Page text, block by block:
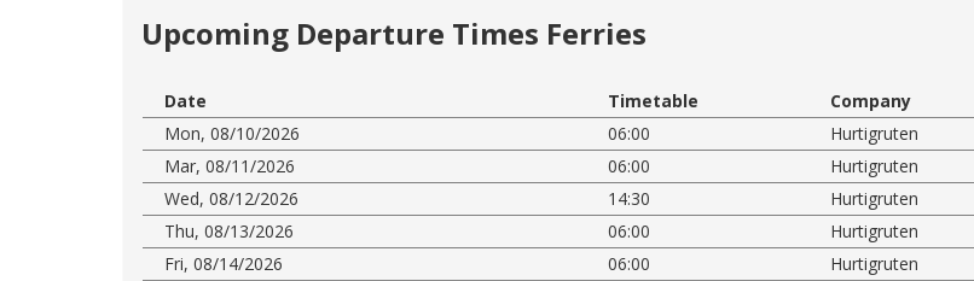
Upcoming Departure Times Ferries
Date Timetable Company
Mon, 08/10/2026
06:00 Hurtigruten
Mar, 08/11/2026
06:00 Hurtigruten
Wed, 08/12/2026
14:30 Hurtigruten
Thu, 08/13/2026
06:00 Hurtigruten
Fri, 08/14/2026
06:00 Hurtigruten